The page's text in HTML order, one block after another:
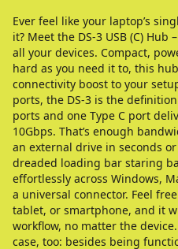
Ever feel like your laptop’s
it? Meet the DS-3 USB (C)
all your devices. Compact,
hard as you need it to, this
connectivity boost to your
ports, the DS-3 is the
ports and one Type C port
10Gbps. That’s enough
an external drive in seconds
dreaded loading bar staring
effortlessly across Windows,
a universal connector. Feel
tablet, or smartphone, and it
workflow, no matter the
case, too: besides being